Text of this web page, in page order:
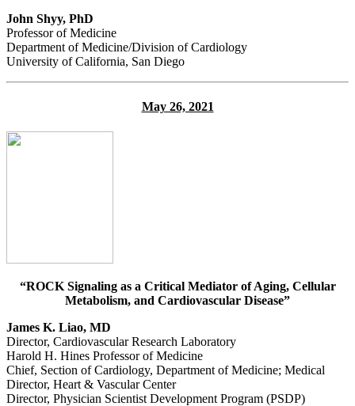
John Shyy, PhD
Professor of Medicine
Department of Medicine/Division of Cardiology
University of California, San Diego
May 26, 2021
“ROCK Signaling as a Critical Mediator of Aging, Cellular
Metabolism, and Cardiovascular Disease”
James K. Liao, MD
Director, Cardiovascular Research Laboratory
Harold H. Hines Professor of Medicine
Chief, Section of Cardiology, Department of Medicine; Medical
Director, Heart & Vascular Center
Director, Physician Scientist Development Program (PSDP)